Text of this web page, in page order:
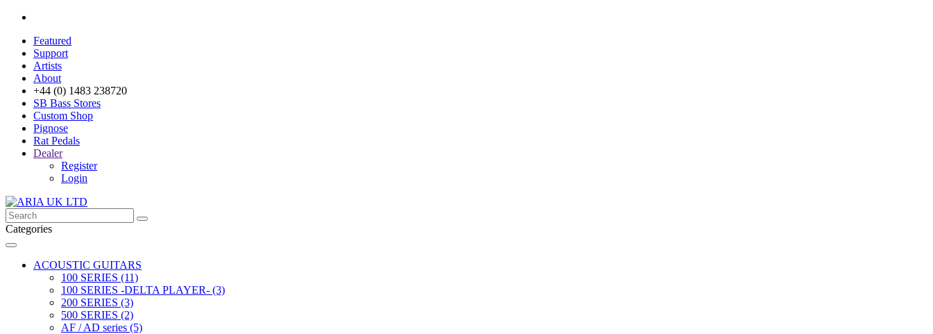
Featured
Support
Artists
About
+44 (0) 1483 238720
SB Bass Stores
Custom Shop
Pignose
Rat Pedals
Dealer
Register
Login
Categories
ACOUSTIC GUITARS
100 SERIES (11)
100 SERIES -DELTA PLAYER- (3)
200 SERIES (3)
500 SERIES (2)
AF / AD series (5)